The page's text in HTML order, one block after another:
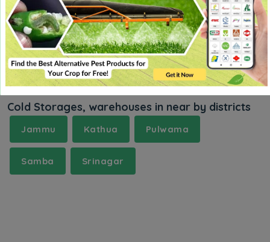
Cold Storages, warehouses in near by districts
Jammu Kathua Pulwama
Samba Srinagar